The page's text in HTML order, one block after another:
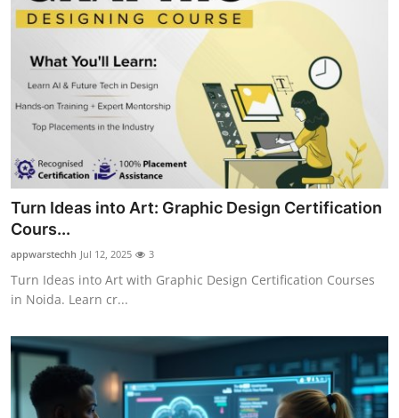
Turn Ideas into Art: Graphic Design Certification
Cours...
appwarstechh Jul 12, 2025 3
Turn Ideas into Art with Graphic Design Certification Courses
in Noida. Learn cr...